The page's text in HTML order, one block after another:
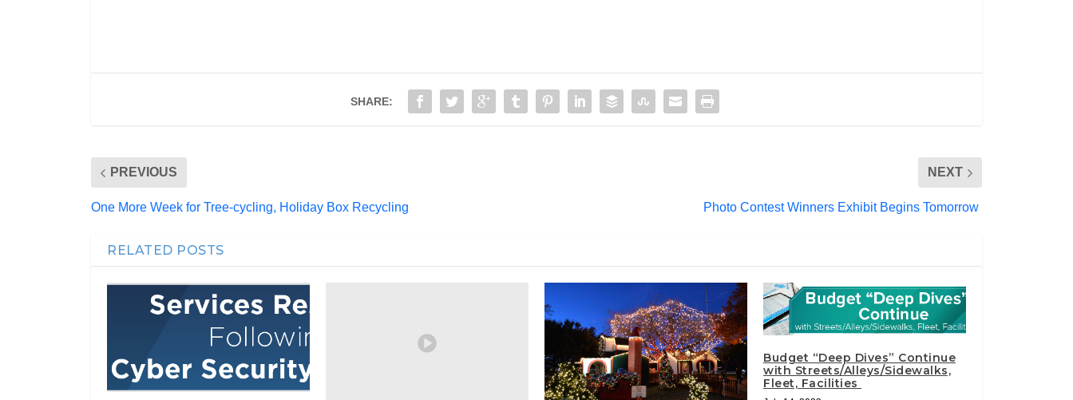
SHARE:
PREVIOUS
One More Week for Tree-cycling, Holiday Box Recycling
NEXT
Photo Contest Winners Exhibit Begins Tomorrow
RELATED POSTS
Budget “Deep Dives” Continue
with Streets/Alleys/Sidewalks,
Fleet, Facilities